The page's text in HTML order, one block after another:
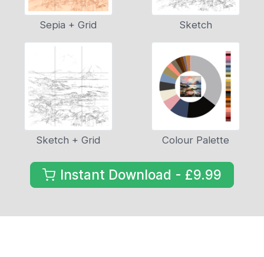
Sepia + Grid Sketch
Sketch + Grid Colour Palette
Instant Download - £9.99